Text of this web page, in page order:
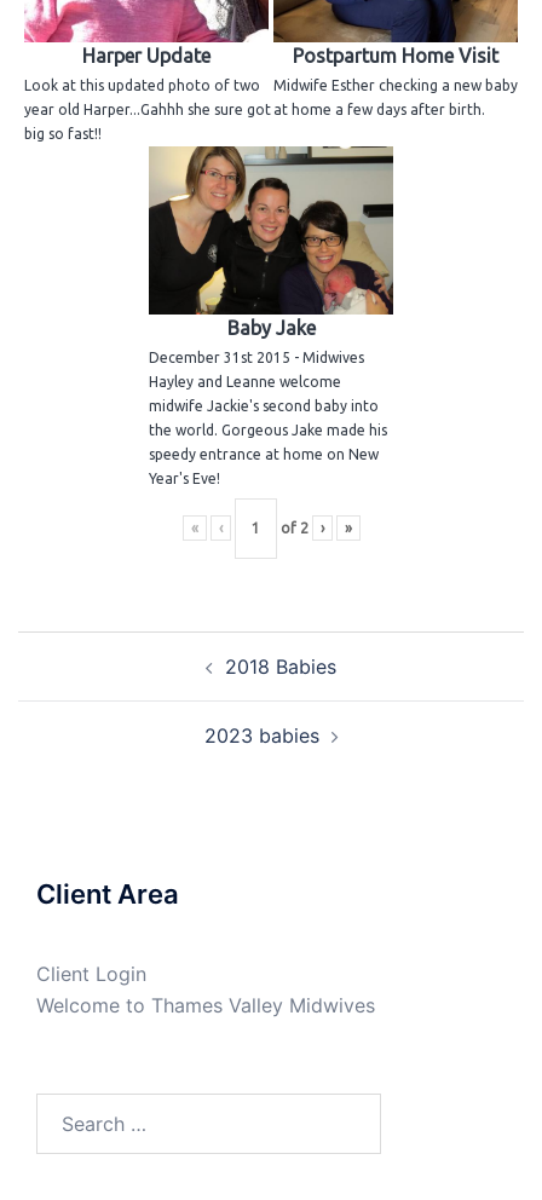
Harper Update
Look at this updated photo of two
year old Harper...Gahhh she sure got
big so fast!!
Postpartum Home Visit
Midwife Esther checking a new baby
at home a few days after birth.
Baby Jake
December 31st 2015 - Midwives
Hayley and Leanne welcome
midwife Jackie's second baby into
the world. Gorgeous Jake made his
speedy entrance at home on New
Year's Eve!
« ‹ of 2 › »
2018 Babies
2023 babies
Client Area
Client Login
Welcome to Thames Valley Midwives
for: